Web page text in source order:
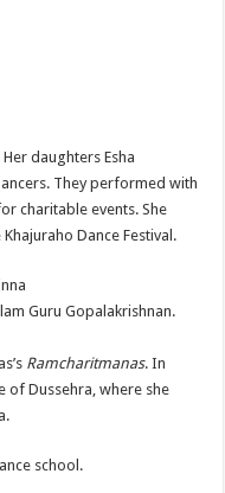
daughters Esha
They performed with
charitable events. She
Dance Festival.
Guru Gopalakrishnan.
Ramcharitmanas. In
of Dussehra, where she
school.